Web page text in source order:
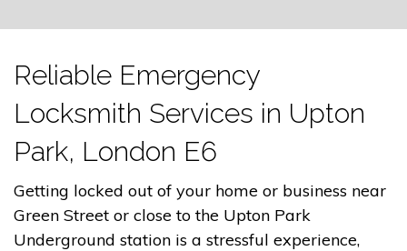
Reliable Emergency
Locksmith Services in Upton
Park, London E6
Getting locked out of your home or business near
Green Street or close to the Upton Park
Underground station is a stressful experience,